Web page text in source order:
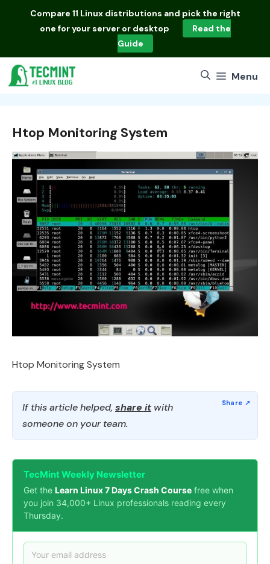
Compare 11 Linux distributions and pick the right
one for your server or desktop
Read the
Guide
Menu
Htop Monitoring System
Htop Monitoring System
If this article helped, share it with
someone on your team.
TecMint Weekly Newsletter
Get the Learn Linux 7 Days Crash Course free when
you join 34,000+ Linux professionals reading every
Thursday.